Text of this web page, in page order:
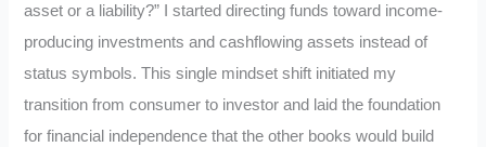
asset or a liability?” I started directing funds toward income-
producing investments and cashflowing assets instead of
status symbols. This single mindset shift initiated my
transition from consumer to investor and laid the foundation
for financial independence that the other books would build